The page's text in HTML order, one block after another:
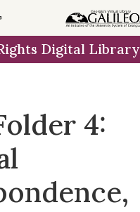
Digital Library
4: